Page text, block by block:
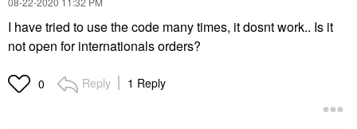
I have tried to use the code many times, it dosnt work.. Is it
not open for internationals orders?
0 Reply 1 Reply